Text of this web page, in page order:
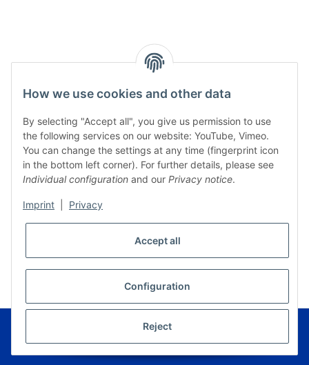
How we use cookies and other data
By selecting "Accept all", you give us permission to use
the following services on our website: YouTube, Vimeo.
You can change the settings at any time (fingerprint icon
in the bottom left corner). For further details, please see
Individual configuration and our Privacy notice.
Imprint Privacy
Accept all
Configuration
Reject
WITHDRAW CONTRACT
© Musikverlag Geiger - Kronach - Germany